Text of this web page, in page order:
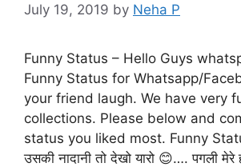
July 19, 2019 by Neha P
Funny Status – Hello Guys
Funny Status for Whatsapp/
your friend laugh. We have very
collections. Please below and
status you liked most. Funny
उसकी नादानी तो देखो यारो 😊…. पगली